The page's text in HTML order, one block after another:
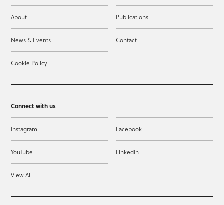
About Publications
News & Events Contact
Cookie Policy
Connect with us
Instagram Facebook
YouTube LinkedIn
View All